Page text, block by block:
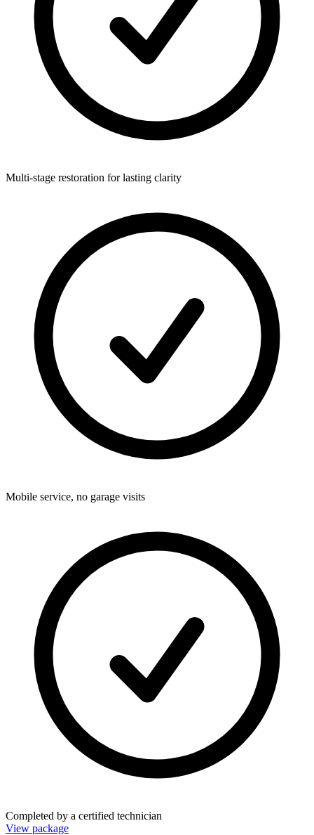
Multi-stage restoration for lasting clarity
Mobile service, no garage visits
Completed by a certified technician
View package